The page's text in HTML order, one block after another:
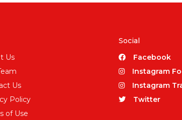
Us
Us
Policy
of Use
Social
Facebook
Instagram
Instagram
Twitter